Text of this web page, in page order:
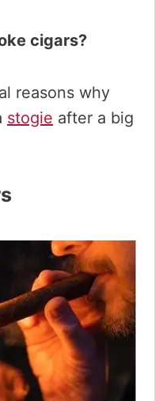
cigars?
reasons why
stogie after a big